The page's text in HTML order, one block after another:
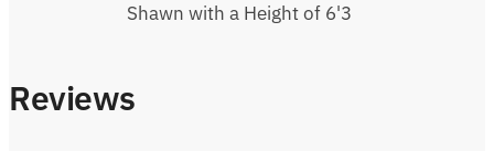
Shawn with a Height of 6'3
Reviews